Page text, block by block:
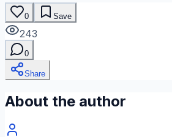
0 Save
243
0
Share
About the author